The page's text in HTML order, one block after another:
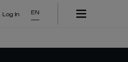
Log In EN